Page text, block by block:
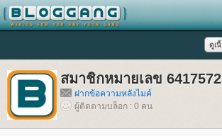
สมาชิกหมายเลข 6417572
ฝากข้อความหลังไมค์
ผู้ติดตามบล็อก : 0 คน